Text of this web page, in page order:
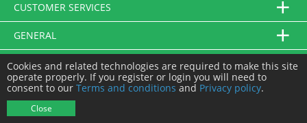
CUSTOMER SERVICES
GENERAL
FOLLOW US
Cookies and related technologies are required to make this site
operate properly. If you register or login you will need to
consent to our Terms and conditions and Privacy policy.
Close